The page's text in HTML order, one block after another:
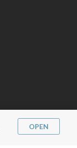
OPEN